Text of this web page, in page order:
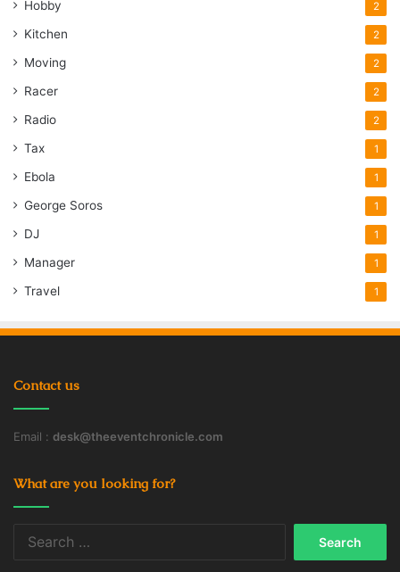
Hobby 2
Kitchen 2
Moving 2
Racer 2
Radio 2
Tax 1
Ebola 1
George Soros 1
DJ 1
Manager 1
Travel 1
Contact us
Email : desk@theeventchronicle.com
What are you looking for?